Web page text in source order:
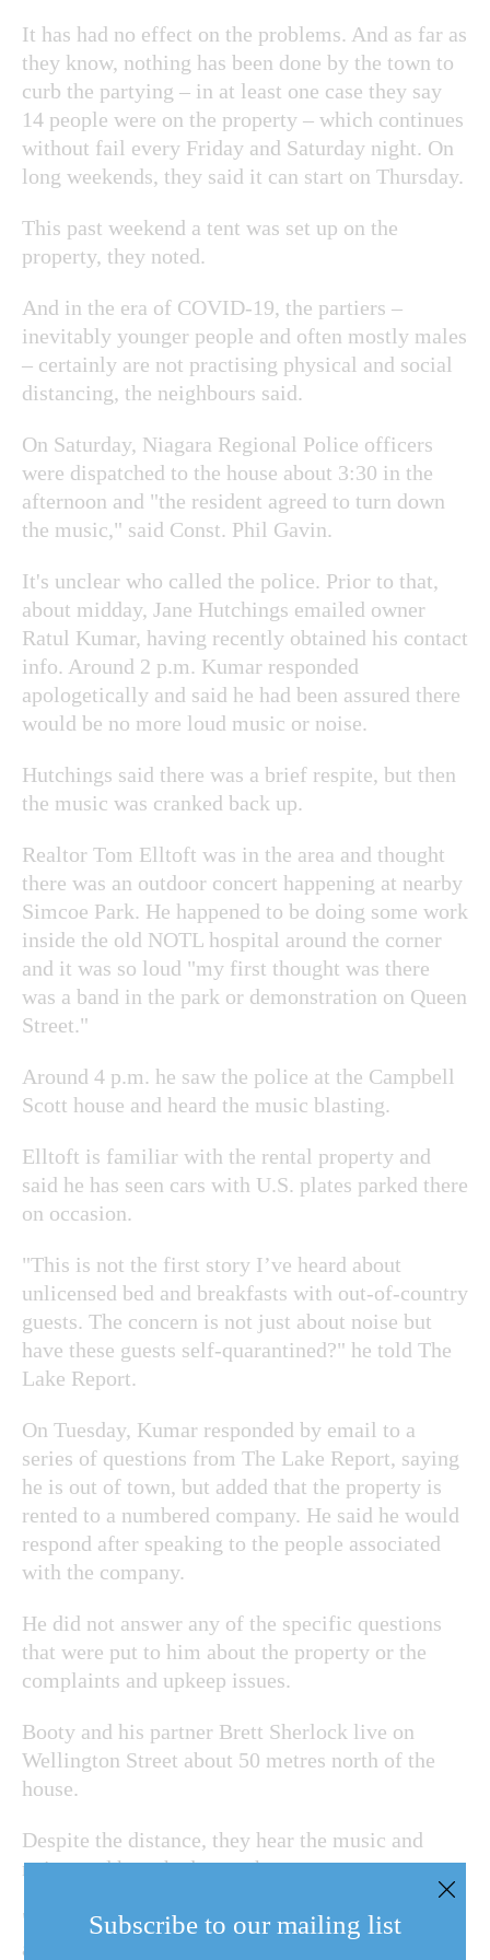
It has had no effect on the problems. And as far as
they know, nothing has been done by the town to
curb the partying – in at least one case they say
14 people were on the property – which continues
without fail every Friday and Saturday night. On
long weekends, they said it can start on Thursday.
This past weekend a tent was set up on the
property, they noted.
And in the era of COVID-19, the partiers –
inevitably younger people and often mostly males
– certainly are not practising physical and social
distancing, the neighbours said.
On Saturday, Niagara Regional Police officers
were dispatched to the house about 3:30 in the
afternoon and "the resident agreed to turn down
the music," said Const. Phil Gavin.
It's unclear who called the police. Prior to that,
about midday, Jane Hutchings emailed owner
Ratul Kumar, having recently obtained his contact
info. Around 2 p.m. Kumar responded
apologetically and said he had been assured there
would be no more loud music or noise.
Hutchings said there was a brief respite, but then
the music was cranked back up.
Realtor Tom Elltoft was in the area and thought
there was an outdoor concert happening at nearby
Simcoe Park. He happened to be doing some work
inside the old NOTL hospital around the corner
and it was so loud "my first thought was there
was a band in the park or demonstration on Queen
Street."
Around 4 p.m. he saw the police at the Campbell
Scott house and heard the music blasting.
Elltoft is familiar with the rental property and
said he has seen cars with U.S. plates parked there
on occasion.
"This is not the first story I’ve heard about
unlicensed bed and breakfasts with out-of-country
guests. The concern is not just about noise but
have these guests self-quarantined?" he told The
Lake Report.
On Tuesday, Kumar responded by email to a
series of questions from The Lake Report, saying
he is out of town, but added that the property is
rented to a numbered company. He said he would
respond after speaking to the people associated
with the company.
He did not answer any of the specific questions
that were put to him about the property or the
complaints and upkeep issues.
Booty and his partner Brett Sherlock live on
Wellington Street about 50 metres north of the
house.
Despite the distance, they hear the music and
noise, and have had enough.
"The town is not taking any action," Booty said in
an interview. He doesn't begrudge someone trying
Subscribe to our mailing list